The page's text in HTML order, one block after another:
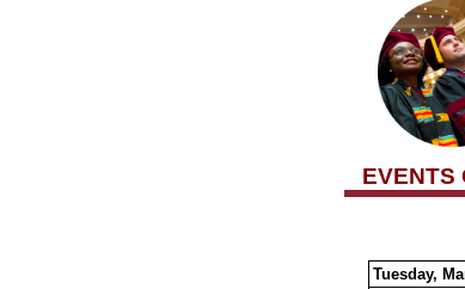
EVENTS
Tuesday,